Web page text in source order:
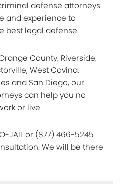
defense attorneys
and experience to
best legal defense.
County, Riverside,
West Covina,
and San Diego, our
can help you no
or live.
JAIL or (877) 466-5245
We will be there